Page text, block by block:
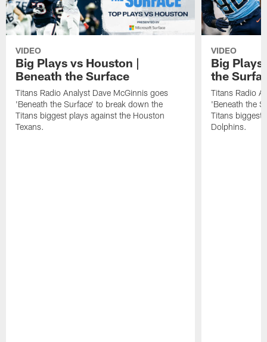
VIDEO
Big Plays vs Houston |
Beneath the Surface
Titans Radio Analyst Dave McGinnis goes
'Beneath the Surface' to break down the
Titans biggest plays against the Houston
Texans.
VIDEO
Big Plays
the
Titans Radio
'Beneath the
Titans biggest
Dolphins.